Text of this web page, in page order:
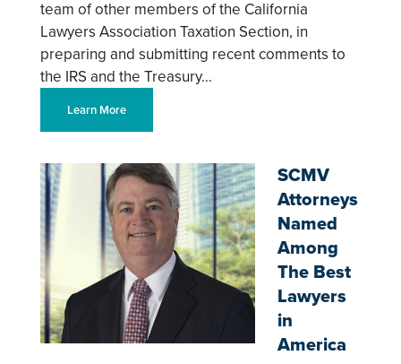
team of other members of the California
Lawyers Association Taxation Section, in
preparing and submitting recent comments to
the IRS and the Treasury…
Learn More
SCMV
Attorneys
Named
Among
The Best
Lawyers
in
America